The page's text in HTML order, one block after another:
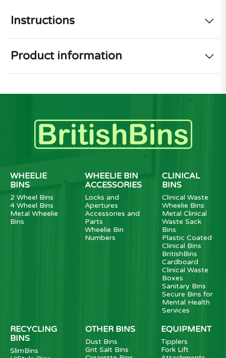
Instructions
Product information
WHEELIE
BINS
2 Wheel Bins
4 Wheel Bins
Metal Wheelie
Bins
WHEELIE BIN
ACCESSORIES
Locks and
Apertures
Accessories and
Parts
Wheelie Bin
Numbers
CLINICAL
BINS
Clinical Waste
Wheelie Bins
Metal Clinical
Waste Sack
Bins
Plastic Coated
Clinical Bins
BritishBins
Cardboard
Clinical Waste
Boxes
Sanitary Bins
Secure Bins for
Mental Health
Services
RECYCLING
BINS
SlimBins
OTHER BINS
Dust Bins
Grit Salt Bins
EQUIPMENT
Tipplers
Fork Lift